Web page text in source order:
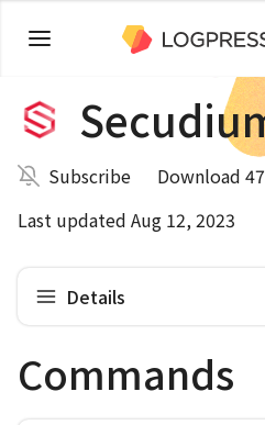
Subscribe
Download 47
Last updated Aug 12, 2023
Details
Commands